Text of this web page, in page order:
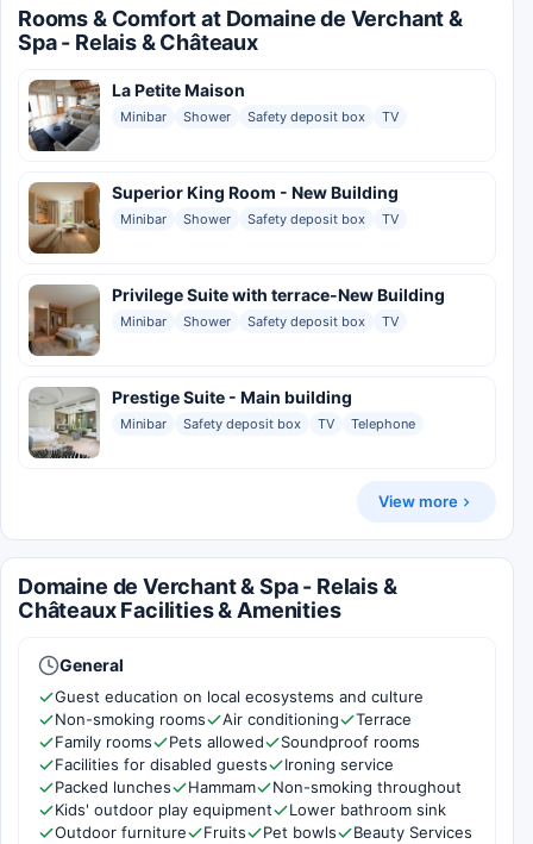
Rooms & Comfort at Domaine de Verchant &
Spa - Relais & Châteaux
La Petite Maison
Minibar Shower Safety deposit box TV
Superior King Room - New Building
Minibar Shower Safety deposit box TV
Privilege Suite with terrace-New Building
Minibar Shower Safety deposit box TV
Prestige Suite - Main building
Minibar Safety deposit box TV Telephone
View more
Domaine de Verchant & Spa - Relais &
Châteaux Facilities & Amenities
General
Guest education on local ecosystems and culture
Non-smoking rooms
Air conditioning
Terrace
Family rooms
Pets allowed
Soundproof rooms
Facilities for disabled guests
Ironing service
Packed lunches
Hammam
Non-smoking throughout
Kids' outdoor play equipment
Lower bathroom sink
Outdoor furniture
Fruits Pet bowls
Beauty Services